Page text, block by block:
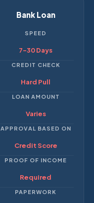
Bank Loan
SPEED
7–30 Days
CREDIT CHECK
Hard Pull
LOAN AMOUNT
Varies
APPROVAL BASED ON
Credit Score
PROOF OF INCOME
Required
PAPERWORK